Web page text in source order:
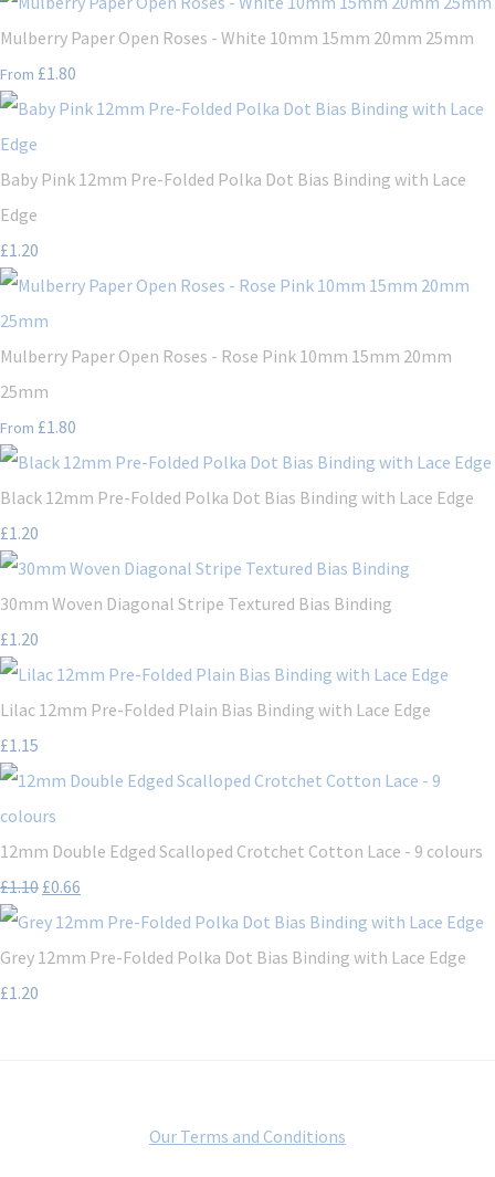
Mulberry Paper Open Roses - White 10mm 15mm 20mm 25mm
From £1.80
Baby Pink 12mm Pre-Folded Polka Dot Bias Binding with Lace
Edge
£1.20
Mulberry Paper Open Roses - Rose Pink 10mm 15mm 20mm
25mm
From £1.80
Black 12mm Pre-Folded Polka Dot Bias Binding with Lace Edge
£1.20
30mm Woven Diagonal Stripe Textured Bias Binding
£1.20
Lilac 12mm Pre-Folded Plain Bias Binding with Lace Edge
£1.15
12mm Double Edged Scalloped Crotchet Cotton Lace - 9 colours
£1.10 £0.66
Grey 12mm Pre-Folded Polka Dot Bias Binding with Lace Edge
£1.20
Our Terms and Conditions